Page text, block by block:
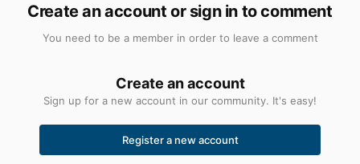
Create an account or sign in to comment
You need to be a member in order to leave a comment
Create an account
Sign up for a new account in our community. It's easy!
Register a new account